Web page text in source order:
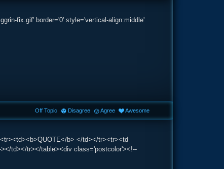
fix.gif' border='0' style='vertical-align:middle'
b> </td></tr><tr><td
td></tr></table><div class='postcolor'><!--
Off Topic Disagree Agree Awesome